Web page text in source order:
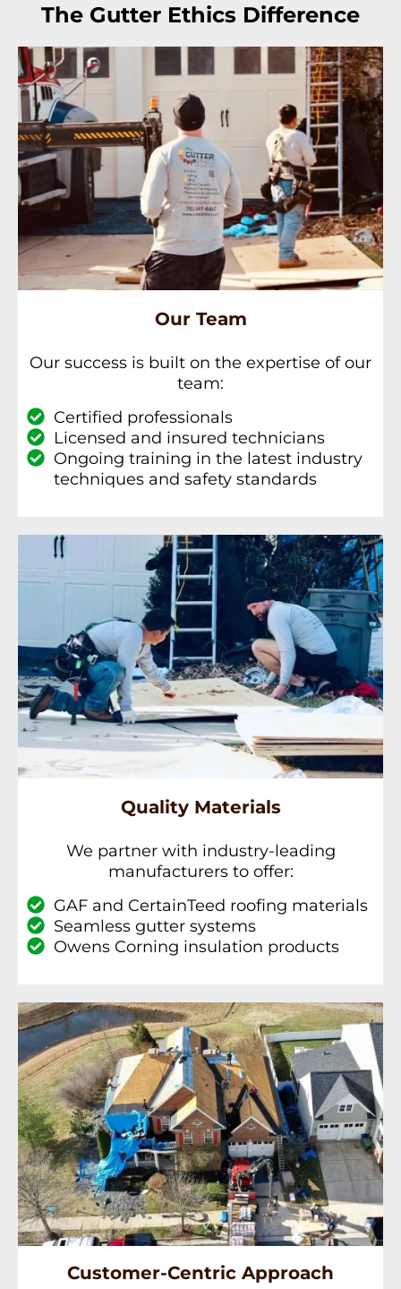
The Gutter Ethics Difference
Our Team
Our success is built on the expertise of our
team:
Certified professionals
Licensed and insured technicians
Ongoing training in the latest industry
techniques and safety standards
Quality Materials
We partner with industry-leading
manufacturers to offer:
GAF and CertainTeed roofing materials
Seamless gutter systems
Owens Corning insulation products
Customer-Centric Approach